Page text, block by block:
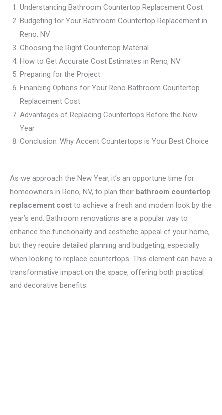
Understanding Bathroom Countertop Replacement Cost
Budgeting for Your Bathroom Countertop Replacement in
Reno, NV
Choosing the Right Countertop Material
How to Get Accurate Cost Estimates in Reno, NV
Preparing for the Project
Financing Options for Your Reno Bathroom Countertop
Replacement Cost
Advantages of Replacing Countertops Before the New
Year
Conclusion: Why Accent Countertops is Your Best Choice
As we approach the New Year, it’s an opportune time for
homeowners in Reno, NV, to plan their bathroom countertop
replacement cost to achieve a fresh and modern look by the
year’s end. Bathroom renovations are a popular way to
enhance the functionality and aesthetic appeal of your home,
but they require detailed planning and budgeting, especially
when looking to replace countertops. This element can have a
transformative impact on the space, offering both practical
and decorative benefits.